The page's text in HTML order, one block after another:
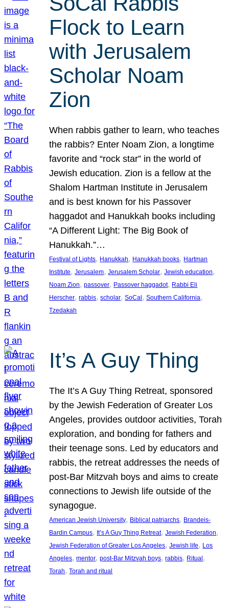
Flock to Learn
with Jerusalem
Scholar Noam
Zion
When rabbis gather to learn, who teaches
the rabbis? Enter Noam Zion, a longtime
favorite and “rock star” in the world of
Jewish education. Zion is a fellow at the
Shalom Hartman Institute in Jerusalem
and is best known for his Passover
haggadot and Hanukkah books including
“A Different Light: The Big Book of
Hanukkah.”…
Festival of Lights, Hanukkah, Hanukkah books, Hartman
Institute, Jerusalem, Jerusalem Scholar, Jewish education
Noam Zion, passover, Passover haggadot, Rabbi Eli
Herscher, rabbis, scholar, SoCal , Southern California
Tzedakah
It’s A Guy Thing
The It’s A Guy Thing Retreat, sponsored
by the Jewish Federation of Greater Los
Angeles, provides outdoor activities, Torah
exploration, and bonding for fathers and
their teenage sons. Led by educators and
rabbis, the retreat addresses the needs of
post-Bar Mitzvah boys and aims to create
connections to Jewish life outside of the
synagogue.
American Jewish University, Biblical patriarchs, Brandeis-
Bardin Campus, It’s A Guy Thing Retreat, Jewish Federation
Jewish Federation of Greater Los Angeles, Jewish life, Los
Angeles, mentor, post-Bar Mitzvah boys, rabbis, Ritual
Torah, Torah and ritual